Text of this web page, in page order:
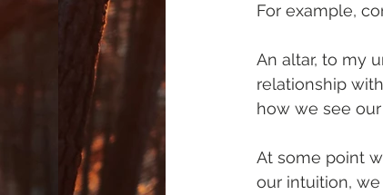
For example,
An altar, to my
relationship
how we see
At some point
our intuition,